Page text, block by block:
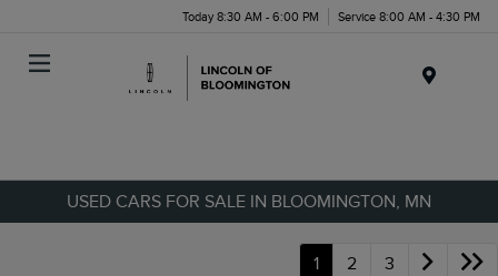
Today 8:30 AM - 6:00 PM Service 8:00 AM - 4:30 PM
USED CARS FOR SALE IN BLOOMINGTON, MN
1 2 3